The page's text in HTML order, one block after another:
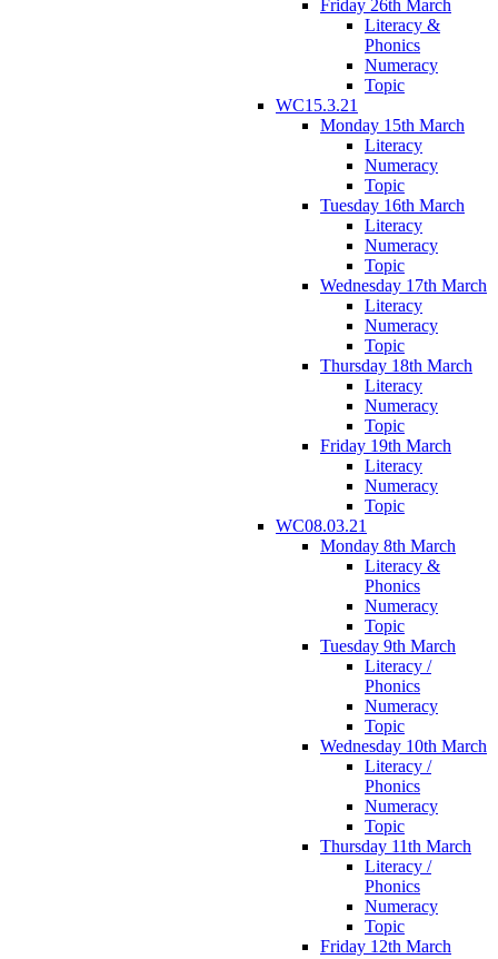
Friday 26th March
Literacy &
Phonics
Numeracy
Topic
WC15.3.21
Monday 15th March
Literacy
Numeracy
Topic
Tuesday 16th March
Literacy
Numeracy
Topic
Wednesday 17th March
Literacy
Numeracy
Topic
Thursday 18th March
Literacy
Numeracy
Topic
Friday 19th March
Literacy
Numeracy
Topic
WC08.03.21
Monday 8th March
Literacy &
Phonics
Numeracy
Topic
Tuesday 9th March
Literacy /
Phonics
Numeracy
Topic
Wednesday 10th March
Literacy /
Phonics
Numeracy
Topic
Thursday 11th March
Literacy /
Phonics
Numeracy
Topic
Friday 12th March